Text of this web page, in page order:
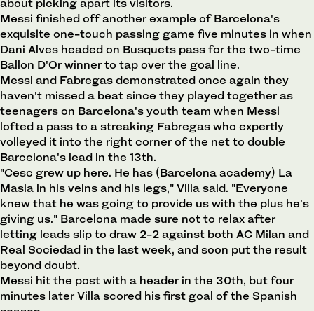
about picking apart its visitors.
Messi finished off another example of Barcelona's
exquisite one-touch passing game five minutes in when
Dani Alves headed on Busquets pass for the two-time
Ballon D'Or winner to tap over the goal line.
Messi and Fabregas demonstrated once again they
haven't missed a beat since they played together as
teenagers on Barcelona's youth team when Messi
lofted a pass to a streaking Fabregas who expertly
volleyed it into the right corner of the net to double
Barcelona's lead in the 13th.
"Cesc grew up here. He has (Barcelona academy) La
Masia in his veins and his legs," Villa said. "Everyone
knew that he was going to provide us with the plus he's
giving us." Barcelona made sure not to relax after
letting leads slip to draw 2-2 against both AC Milan and
Real Sociedad in the last week, and soon put the result
beyond doubt.
Messi hit the post with a header in the 30th, but four
minutes later Villa scored his first goal of the Spanish